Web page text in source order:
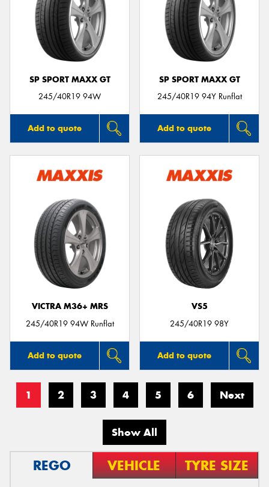
SP SPORT MAXX GT
245/40R19 94W
Add to quote
SP SPORT MAXX GT
245/40R19 94Y Runflat
Add to quote
VICTRA M36+ MRS
245/40R19 94W Runflat
Add to quote
VS5
245/40R19 98Y
Add to quote
1 2 3 4 5 6 Next
Show All
REGO VEHICLE TYRE SIZE